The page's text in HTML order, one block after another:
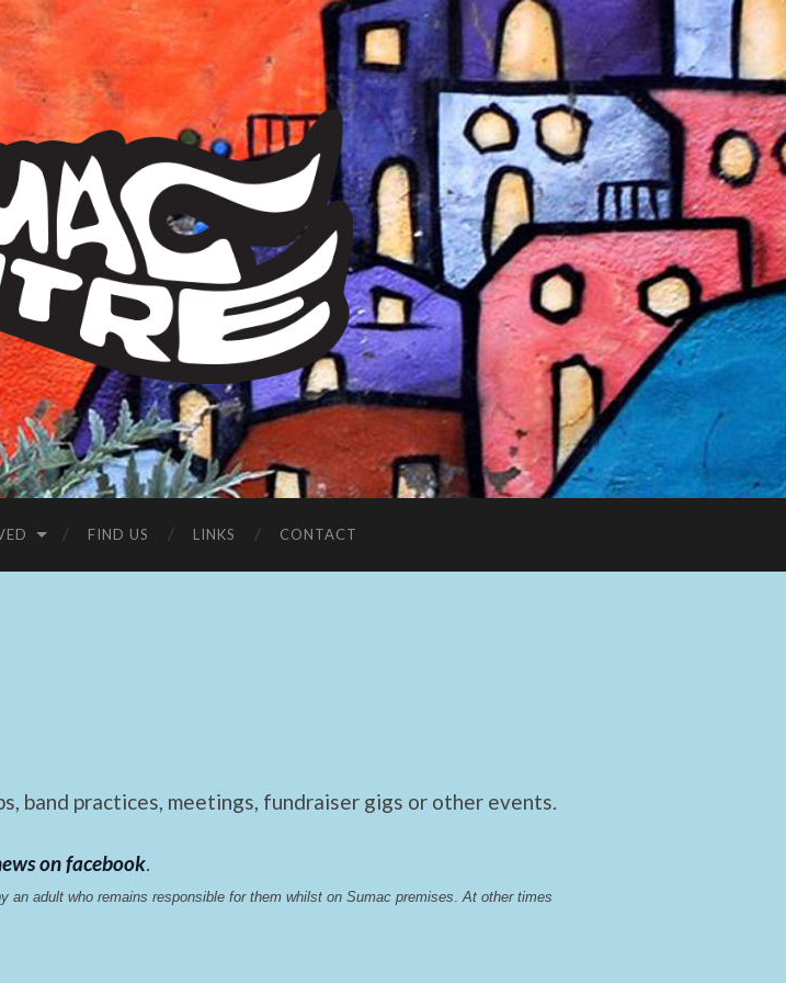
Sumac
Centre
FIND US LINKS CONTACT
band practices, meetings, fundraiser gigs or other events.
on facebook.
adult who remains responsible for them whilst on Sumac premises At other times